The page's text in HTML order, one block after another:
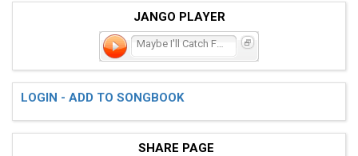
JANGO PLAYER
Maybe I'll Catch Fire
LOGIN - ADD TO SONGBOOK
SHARE PAGE